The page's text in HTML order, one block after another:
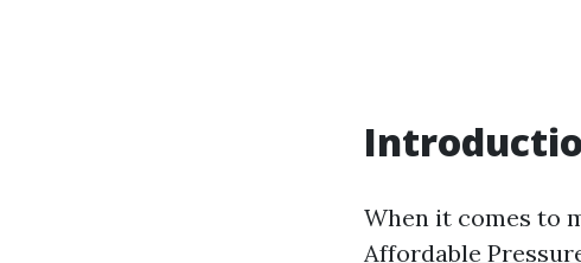
When it comes to
Affordable